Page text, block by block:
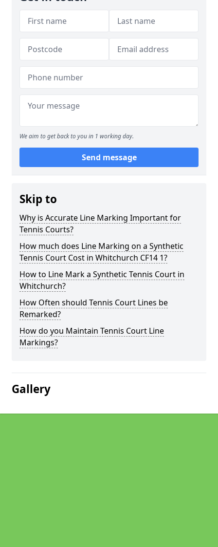
We aim to get back to you in 1 working day.
Send message
Skip to
Why is Accurate Line Marking Important for
Tennis Courts?
How much does Line Marking on a Synthetic
Tennis Court Cost in Whitchurch CF14 1?
How to Line Mark a Synthetic Tennis Court in
Whitchurch?
How Often should Tennis Court Lines be
Remarked?
How do you Maintain Tennis Court Line
Markings?
Gallery